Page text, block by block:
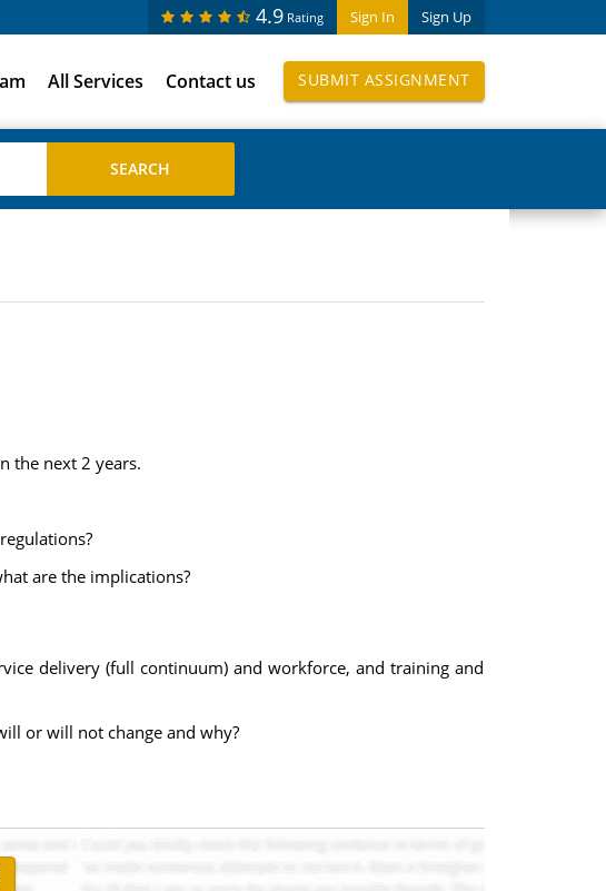
Sign In Sign Up
4.9 Rating
All Services Contact us SUBMIT ASSIGNMENT
the next 2 years.
are the implications?
delivery (full continuum) and workforce, and training and
or will not change and why?